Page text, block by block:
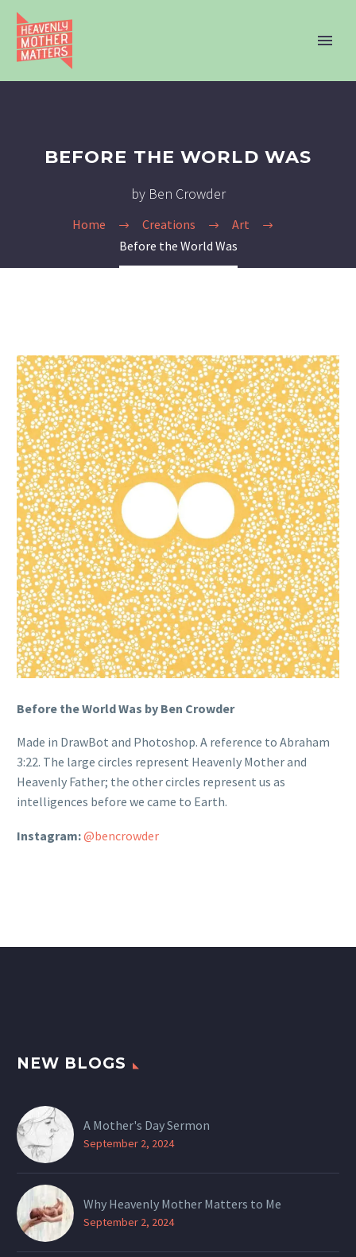
BEFORE THE WORLD WAS
by Ben Crowder
Home Creations
Art
Before the World Was
Before the World Was by Ben Crowder
Made in DrawBot and Photoshop. A reference to Abraham
3:22. The large circles represent Heavenly Mother and
Heavenly Father; the other circles represent us as
intelligences before we came to Earth.
Instagram:@bencrowder
NEW BLOGS
A Mother's Day Sermon
September 2, 2024
Why Heavenly Mother Matters to Me
September 2, 2024